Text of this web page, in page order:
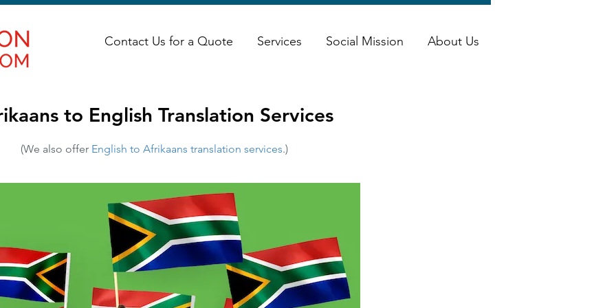
Contact Us for a Quote Services Social Mission About Us
to English Translation Services
(We also offer English to Afrikaans translation services.)